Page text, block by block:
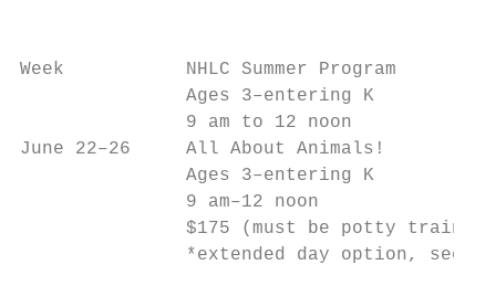
Week           NHLC Summer Program
Ages 3–entering K
9 am to 12 noon
June 22–26     All About Animals!
Ages 3–entering K
9 am–12 noon
$175 (must be potty
*extended day option, see